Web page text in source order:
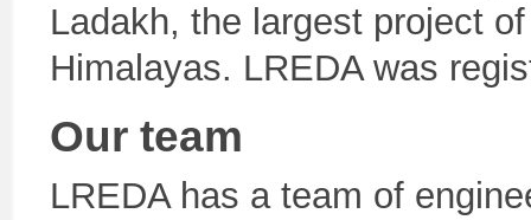
Ladakh, the largest project
Himalayas. LREDA was
Our team
LREDA has a team of